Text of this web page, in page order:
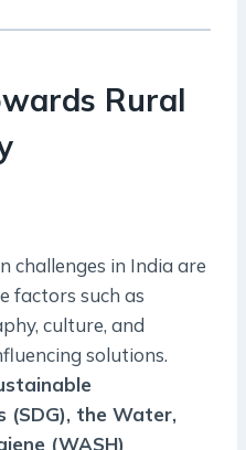
Rural
challenges in India are
factors such as
culture, and
solutions.
(SDG), the Water,
(WASH)